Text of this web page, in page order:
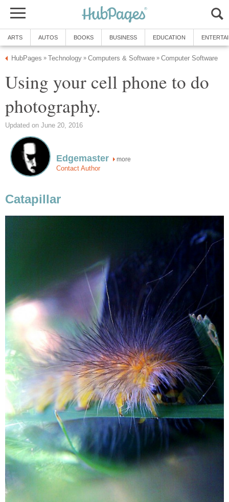
ARTS AUTOS BOOKS BUSINESS EDUCATION
HubPages » Technology » Computers & Software » Computer Software
Using your cell phone to do
photography.
Updated on June 20, 2016
Edgemaster more
Contact Author
Catapillar